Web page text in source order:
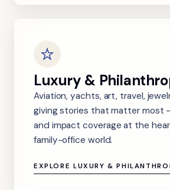
Luxury &
Aviation, yachts, art, travel,
giving stories that matter most
and impact coverage at the
family-office world.
EXPLORE LUXURY &